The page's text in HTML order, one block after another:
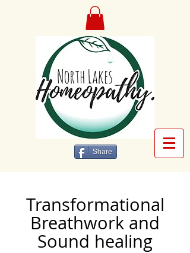
Share
Transformational
Breathwork and
Sound healing